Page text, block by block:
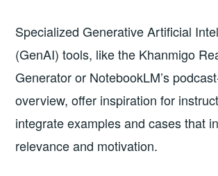
Specialized Generative Artificial
(GenAI) tools, like the Khanmigo
Generator or NotebookLM’s
overview, offer inspiration for
integrate examples and cases that
relevance and motivation.